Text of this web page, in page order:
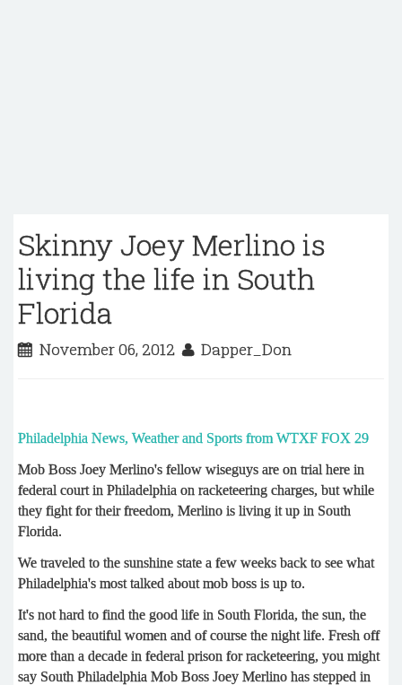
Skinny Joey Merlino is
living the life in South
Florida
November 06, 2012 Dapper_Don
Philadelphia News, Weather and Sports from WTXF FOX 29
Mob Boss Joey Merlino's fellow wiseguys are on trial here in
federal court in Philadelphia on racketeering charges, but while
they fight for their freedom, Merlino is living it up in South
Florida.
We traveled to the sunshine state a few weeks back to see what
Philadelphia's most talked about mob boss is up to.
It's not hard to find the good life in South Florida, the sun, the
sand, the beautiful women and of course the night life. Fresh off
more than a decade in federal prison for racketeering, you might
say South Philadelphia Mob Boss Joey Merlino has stepped in